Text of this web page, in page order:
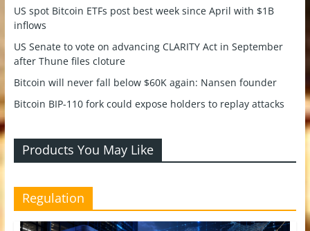
US spot Bitcoin ETFs post best week since April with $1B
inflows
US Senate to vote on advancing CLARITY Act in September
after Thune files cloture
Bitcoin will never fall below $60K again: Nansen founder
Bitcoin BIP-110 fork could expose holders to replay attacks
Products You May Like
Regulation